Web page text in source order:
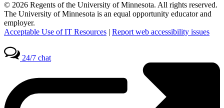
© 2026 Regents of the University of Minnesota. All rights reserved.
The University of Minnesota is an equal opportunity educator and
employer.
Acceptable Use of IT Resources | Report web accessibility issues
24/7 chat